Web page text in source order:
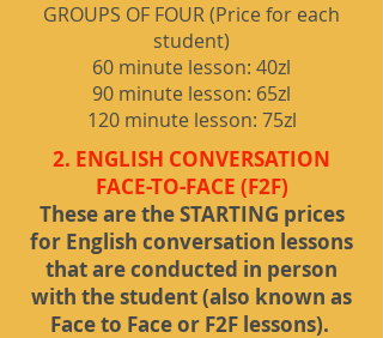
GROUPS OF FOUR (Price for each
student)
60 minute lesson: 40zl
90 minute lesson: 65zl
120 minute lesson: 75zl
2. ENGLISH CONVERSATION
FACE-TO-FACE (F2F)
These are the STARTING prices
for English conversation lessons
that are conducted in person
with the student (also known as
Face to Face or F2F lessons).